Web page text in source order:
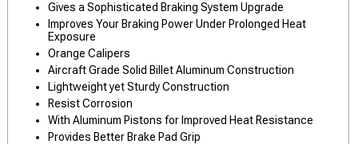
Gives a Sophisticated Braking System Upgrade
Improves Your Braking Power Under Prolonged Heat
Exposure
Orange Calipers
Aircraft Grade Solid Billet Aluminum Construction
Lightweight yet Sturdy Construction
Resist Corrosion
With Aluminum Pistons for Improved Heat Resistance
Provides Better Brake Pad Grip